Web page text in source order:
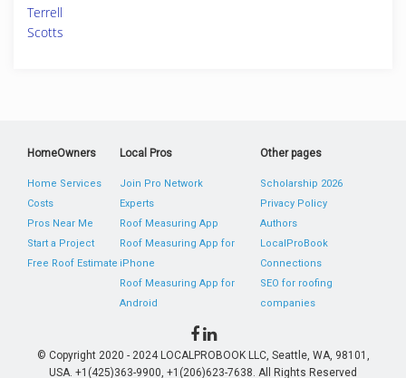
Terrell
Scotts
HomeOwners
Home Services
Costs
Pros Near Me
Start a Project
Free Roof Estimate
Local Pros
Join Pro Network
Experts
Roof Measuring App
Roof Measuring App for
iPhone
Roof Measuring App for
Android
Other pages
Scholarship 2026
Privacy Policy
Authors
LocalProBook
Connections
SEO for roofing
companies
© Copyright 2020 - 2024 LOCALPROBOOK LLC, Seattle, WA, 98101,
USA. +1(425)363-9900, +1(206)623-7638. All Rights Reserved